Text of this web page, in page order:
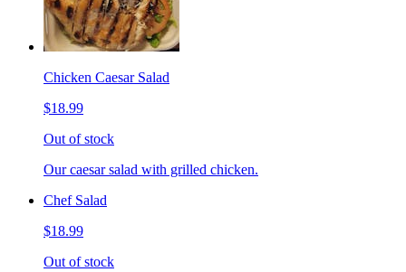
Chicken Caesar Salad
$18.99
Out of stock
Our caesar salad with grilled chicken.
Chef Salad
$18.99
Out of stock